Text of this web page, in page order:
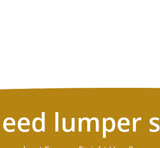
lumper